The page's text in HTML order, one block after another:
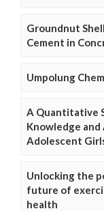
Groundnut
Cement in
Umpolung
A Quantitative
Knowledge
Adolescent
Unlocking the
future of
health